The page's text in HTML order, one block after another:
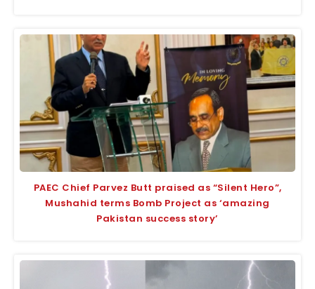
PAEC Chief Parvez Butt praised as “Silent Hero”,
Mushahid terms Bomb Project as ‘amazing
Pakistan success story’